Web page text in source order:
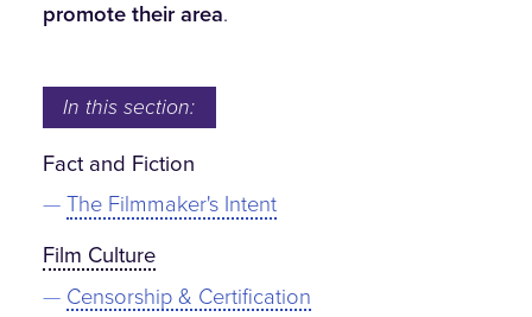
promote their area.
In this section:
Fact and Fiction
The Filmmaker's Intent
Film Culture
Censorship & Certification